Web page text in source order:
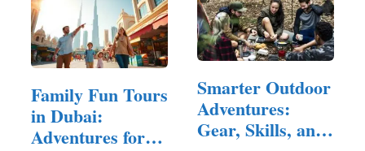
Family Fun Tours
in Dubai:
Adventures for
Smarter Outdoor
Adventures:
Gear, Skills, and